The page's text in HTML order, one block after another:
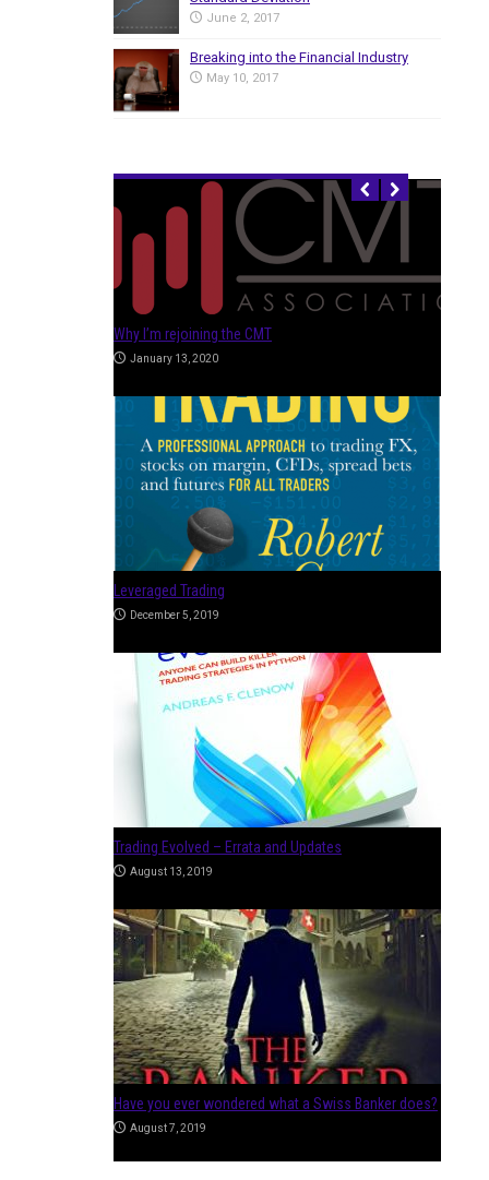
June 2, 2017
Breaking into the Financial Industry
May 10, 2017
HOT ARTICLES
July 19, 2019
March 26, 2019
January 4, 2018